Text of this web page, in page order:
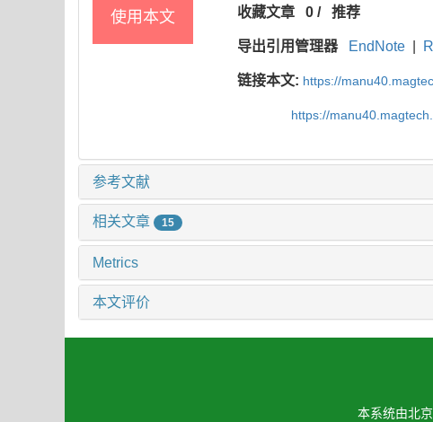
使用本文 收藏文章 0 /推荐
导出引用管理器 EndNote
链接本文: https://
https://
参考文献
相关文章 15
Metrics
本文评价
本系统由北